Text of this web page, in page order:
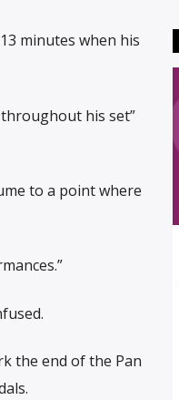
minutes when his
his set”
to a point where
the end of the Pan